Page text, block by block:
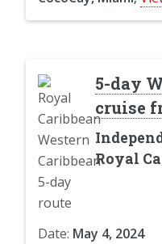
5-day
cruise
Royal
Date: May 4, 2024